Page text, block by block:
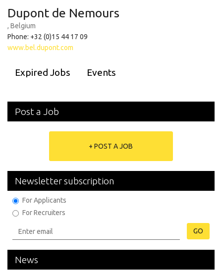
Dupont de Nemours
, Belgium
Phone: +32 (0)15 44 17 09
www.bel.dupont.com
Expired Jobs Events
Post a Job
+ POST A JOB
Newsletter subscription
For Applicants
For Recruiters
GO
News